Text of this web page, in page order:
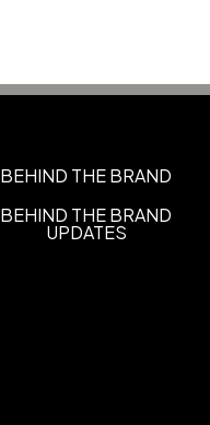
Polyester-
BEHIND THE BRAND
BEHIND THE BRAND
UPDATES